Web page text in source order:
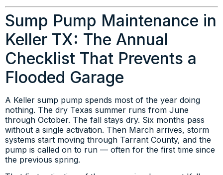
Sump Pump Maintenance in
Keller TX: The Annual
Checklist That Prevents a
Flooded Garage
A Keller sump pump spends most of the year doing
nothing. The dry Texas summer runs from June
through October. The fall stays dry. Six months pass
without a single activation. Then March arrives, storm
systems start moving through Tarrant County, and the
pump is called on to run — often for the first time since
the previous spring.